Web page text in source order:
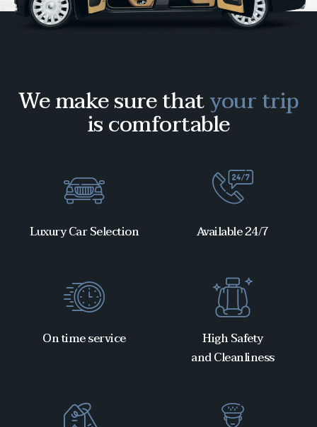
We make sure thatyour trip
is comfortable
Luxury Car Selection Available 24/7
On time service
High Safety
and Cleanliness